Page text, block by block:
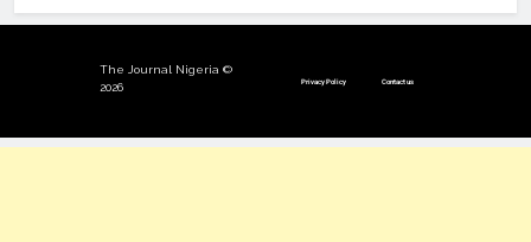
The Journal Nigeria ©
2026
Privacy Policy Contact us